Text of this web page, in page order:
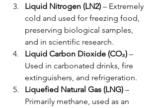
Liquid Nitrogen (LN2) – Extremely
cold and used for freezing food,
preserving biological samples,
and in scientific research.
Liquid Carbon Dioxide (CO₂) –
Used in carbonated drinks, fire
extinguishers, and refrigeration.
Liquefied Natural Gas (LNG) –
Primarily methane, used as an